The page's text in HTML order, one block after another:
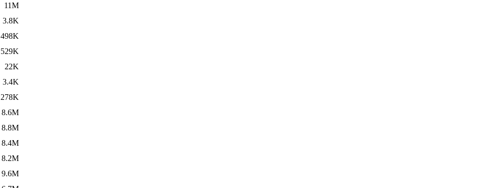
11M
3.8K
498K
529K
22K
3.4K
278K
8.6M
8.8M
8.4M
8.2M
9.6M